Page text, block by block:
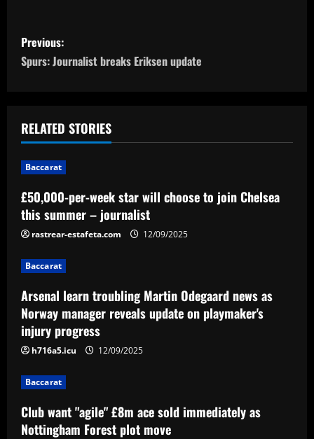
P
o
t
n
a
v
i
g
a
t
i
o
n
Previous:
Spurs: Journalist breaks Eriksen update
RELATED STORIES
Baccarat
£50,000-per-week star will choose to join Chelsea
this summer – journalist
rastrear-estafeta.com 12/09/2025
Baccarat
Arsenal learn troubling Martin Odegaard news as
Norway manager reveals update on playmaker's
injury progress
h716a5.icu 12/09/2025
Baccarat
Club want "agile" £8m ace sold immediately as
Nottingham Forest plot move